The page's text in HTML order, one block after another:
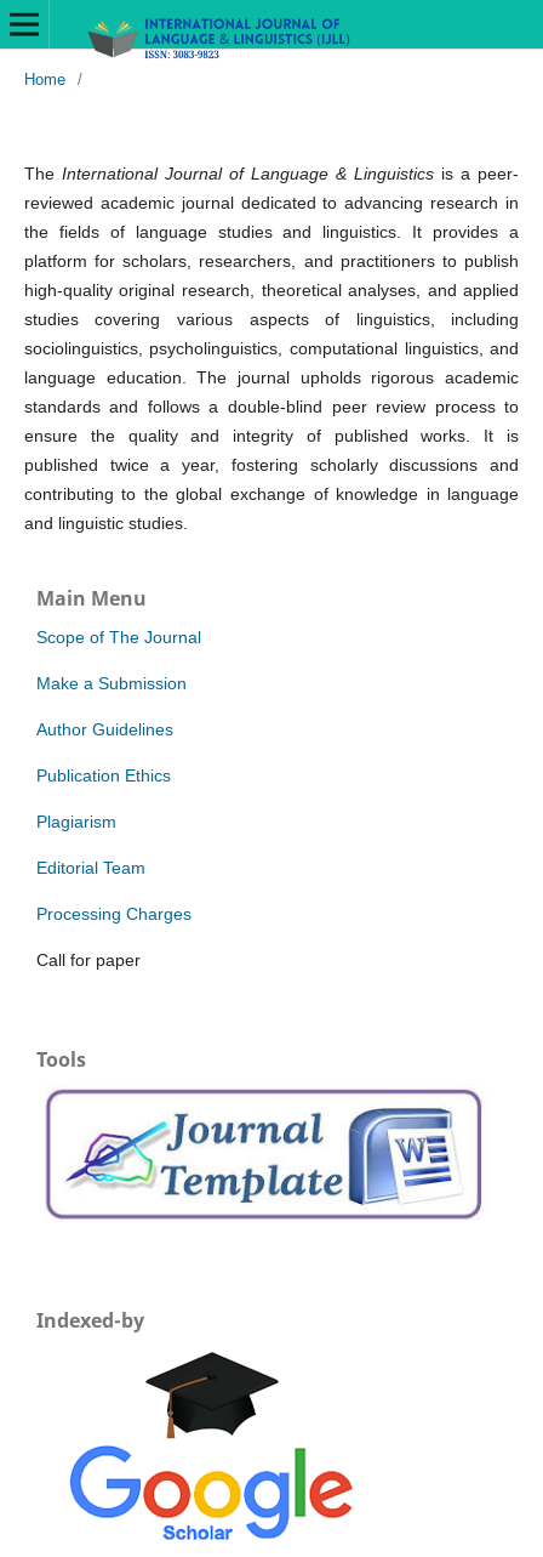
Home /
The International Journal of Language & Linguistics is a peer-
reviewed academic journal dedicated to advancing research in
the fields of language studies and linguistics. It provides a
platform for scholars, researchers, and practitioners to publish
high-quality original research, theoretical analyses, and applied
studies covering various aspects of linguistics, including
sociolinguistics, psycholinguistics, computational linguistics, and
language education. The journal upholds rigorous academic
standards and follows a double-blind peer review process to
ensure the quality and integrity of published works. It is
published twice a year, fostering scholarly discussions and
contributing to the global exchange of knowledge in language
and linguistic studies.
Main Menu
Scope of The Journal
Make a Submission
Author Guidelines
Publication Ethics
Plagiarism
Editorial Team
Processing Charges
Call for paper
Tools
Indexed-by